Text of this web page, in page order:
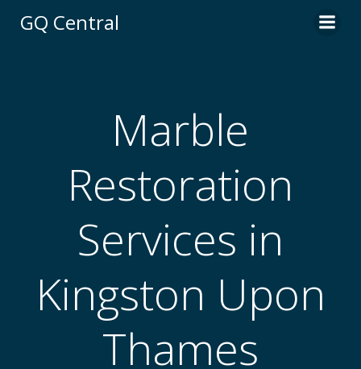
GQ Central
Marble
Restoration
Services in
Kingston Upon
Thames